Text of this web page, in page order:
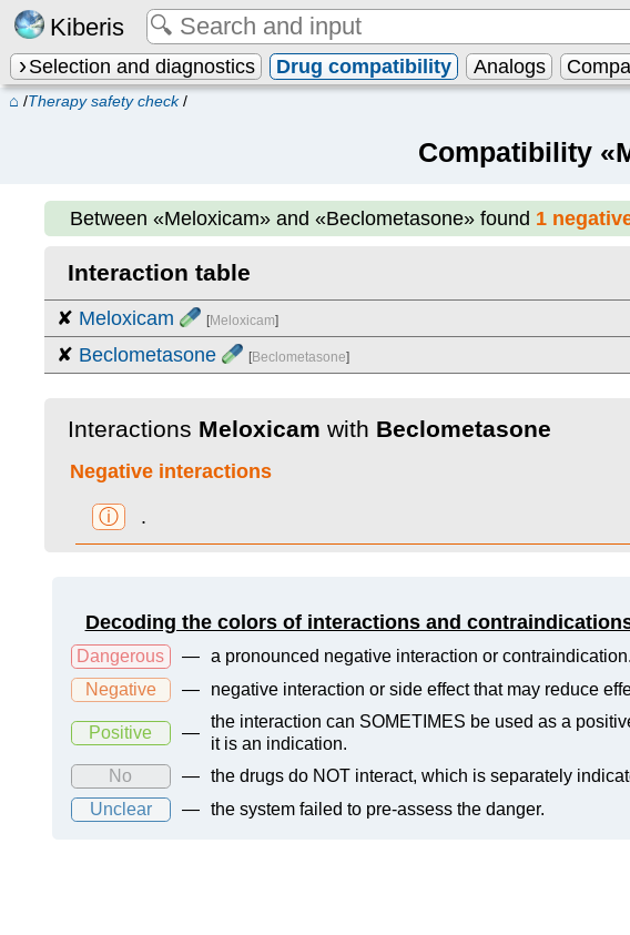
Kiberis
Selection and diagnostics Drug compatibility Analogs
⌂ /Therapy safety check/
Compatibility
Between «Meloxicam» and «Beclometasone»found 1
Interaction table
✘ Meloxicam [Meloxicam]
✘ Beclometasone [Beclometasone]
Interactions Meloxicamwith Beclometasone
Negative interactions
ⓘ .
Decoding the colors of interactions and
Dangerous —
a pronounced negative interaction or contraindication.
Negative
— negative interaction or side effect that may reduce
Positive —
the interaction can SOMETIMES be used as a
it is an indication.
No
—
the drugs do NOT interact, which is separately
Unclear
— the system failed to pre-assess the danger.